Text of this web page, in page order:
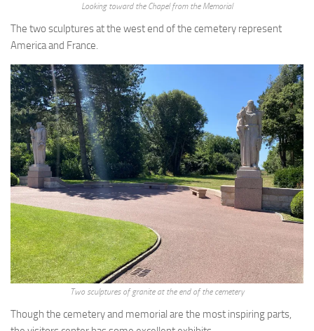
Looking toward the Chapel from the Memorial
The two sculptures at the west end of the cemetery represent
America and France.
Two sculptures of granite at the end of the cemetery
Though the cemetery and memorial are the most inspiring parts,